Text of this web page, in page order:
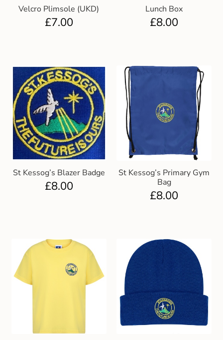
Velcro Plimsole (UKD)
£7.00
Lunch Box
£8.00
St Kessog’s Blazer Badge
£8.00
St Kessog’s Primary Gym
Bag
£8.00